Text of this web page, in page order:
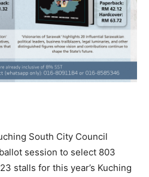
South City Council
session to select 803
stalls for this year’s Kuching